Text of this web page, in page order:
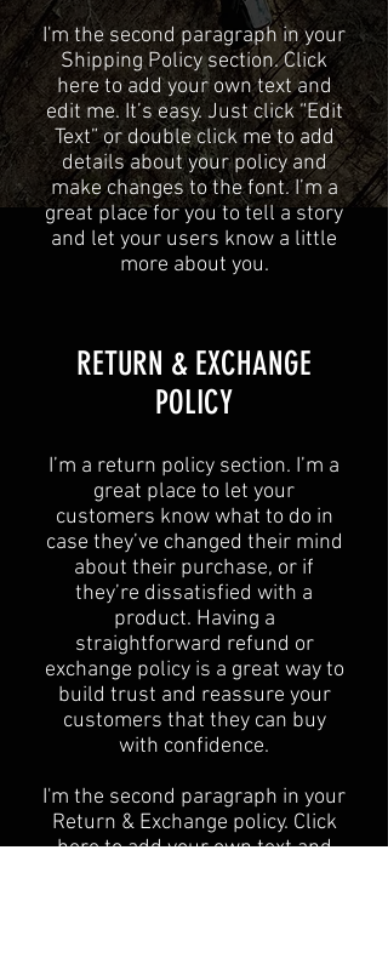
I'm the second paragraph in your
Shipping Policy section. Click
here to add your own text and
edit me. It’s easy. Just click “Edit
Text” or double click me to add
details about your policy and
make changes to the font. I’m a
great place for you to tell a story
and let your users know a little
more about you.
​​RETURN & EXCHANGE
POLICY​
​I’m a return policy section. I’m a
great place to let your
customers know what to do in
case they’ve changed their mind
about their purchase, or if
they’re dissatisfied with a
product. Having a
straightforward refund or
exchange policy is a great way to
build trust and reassure your
customers that they can buy
with confidence.
I'm the second paragraph in your
Return & Exchange policy. Click
here to add your own text and